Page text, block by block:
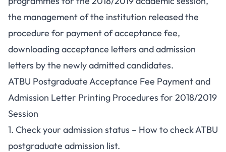
the management of the institution released the
procedure for payment of acceptance fee,
downloading acceptance letters and admission
letters by the newly admitted candidates.
ATBU Postgraduate Acceptance Fee Payment and
Admission Letter Printing Procedures for 2018/2019
Session
1. Check your admission status – How to check ATBU
postgraduate admission list.